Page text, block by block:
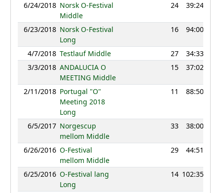
6/24/2018 Norsk O-Festival
Middle
24 39:24
6/23/2018 Norsk O-Festival
Long
16 94:00
4/7/2018 Testlauf Middle 27 34:33
3/3/2018 ANDALUCIA O
MEETING Middle
15 37:02
2/11/2018 Portugal "O"
Meeting 2018
Long
11 88:50
6/5/2017 Norgescup
mellom Middle
33 38:00
6/26/2016 O-Festival
mellom Middle
29 44:51
6/25/2016 O-Festival lang
Long
14 102:35